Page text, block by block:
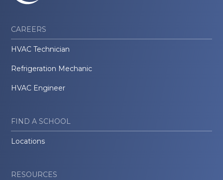
CAREERS
HVAC Technician
Refrigeration Mechanic
HVAC Engineer
FIND A SCHOOL
Locations
RESOURCES